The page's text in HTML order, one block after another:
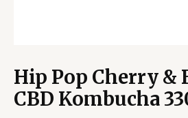
Hip Pop Cherry &
CBD Kombucha